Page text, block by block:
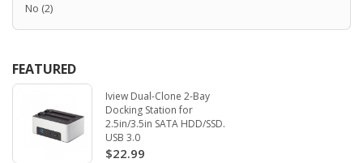
No (2)
FEATURED
Iview Dual-Clone 2-Bay
Docking Station for
2.5in/3.5in SATA HDD/SSD.
USB 3.0
$22.99